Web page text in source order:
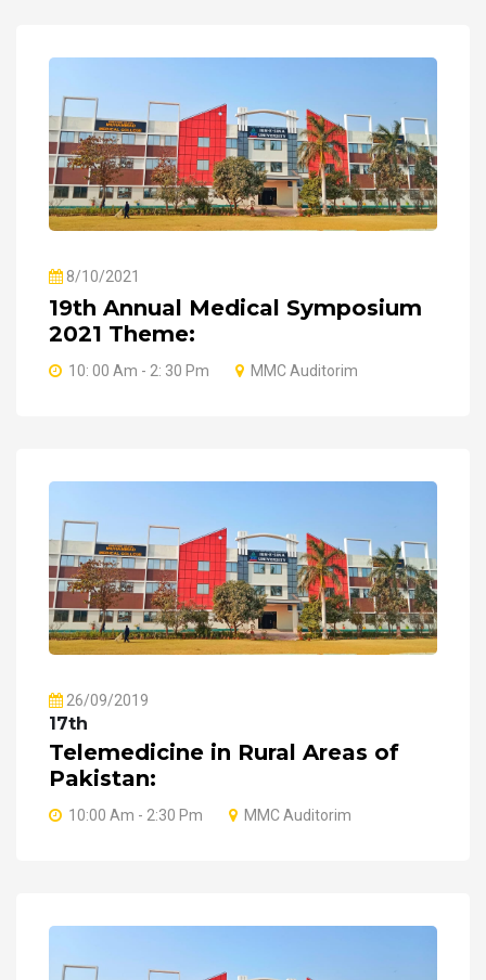
8/10/2021
19th Annual Medical Symposium
2021 Theme:
10: 00 Am - 2: 30 Pm MMC Auditorim
26/09/2019
17th
Telemedicine in Rural Areas of
Pakistan:
10:00 Am - 2:30 Pm MMC Auditorim